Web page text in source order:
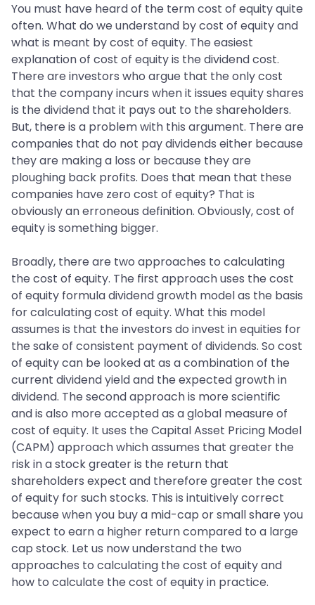
You must have heard of the term cost of equity quite
often. What do we understand by cost of equity and
what is meant by cost of equity. The easiest
explanation of cost of equity is the dividend cost.
There are investors who argue that the only cost
that the company incurs when it issues equity shares
is the dividend that it pays out to the shareholders.
But, there is a problem with this argument. There are
companies that do not pay dividends either because
they are making a loss or because they are
ploughing back profits. Does that mean that these
companies have zero cost of equity? That is
obviously an erroneous definition. Obviously, cost of
equity is something bigger.
Broadly, there are two approaches to calculating
the cost of equity. The first approach uses the cost
of equity formula dividend growth model as the basis
for calculating cost of equity. What this model
assumes is that the investors do invest in equities for
the sake of consistent payment of dividends. So cost
of equity can be looked at as a combination of the
current dividend yield and the expected growth in
dividend. The second approach is more scientific
and is also more accepted as a global measure of
cost of equity. It uses the Capital Asset Pricing Model
(CAPM) approach which assumes that greater the
risk in a stock greater is the return that
shareholders expect and therefore greater the cost
of equity for such stocks. This is intuitively correct
because when you buy a mid-cap or small share you
expect to earn a higher return compared to a large
cap stock. Let us now understand the two
approaches to calculating the cost of equity and
how to calculate the cost of equity in practice.